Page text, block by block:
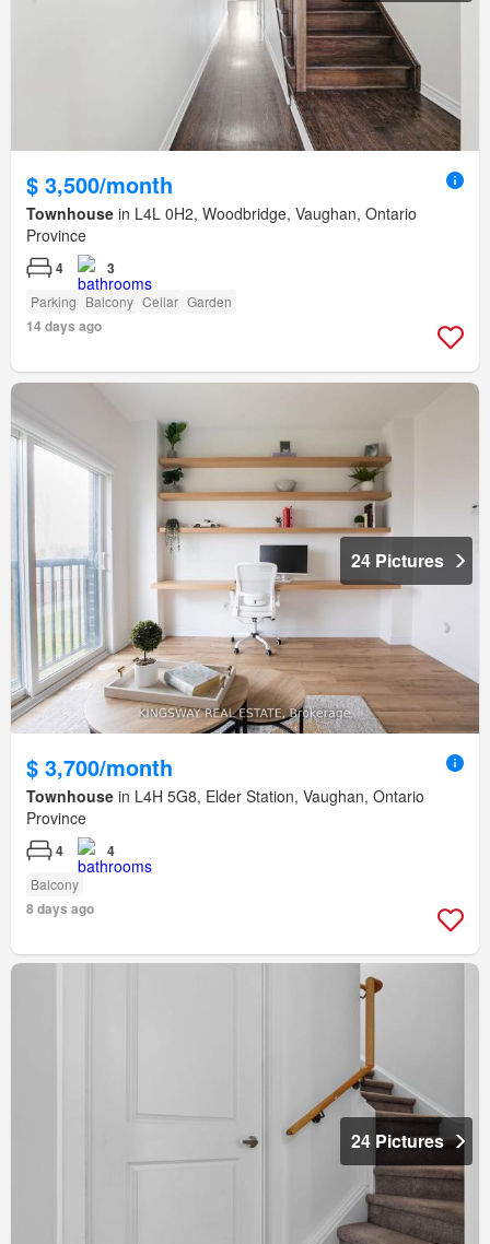
$ 3,500/month
Townhouse in L4L 0H2, Woodbridge, Vaughan, Ontario
Province
4 3
Parking Balcony Cellar Garden
14 days ago
24 Pictures
$ 3,700/month
Townhouse in L4H 5G8, Elder Station, Vaughan, Ontario
Province
4 4
Balcony
8 days ago
24 Pictures